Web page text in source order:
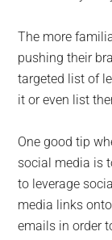
The more
pushing their
targeted list of
it or even list
One good tip
social media is
to leverage
media links
emails in order